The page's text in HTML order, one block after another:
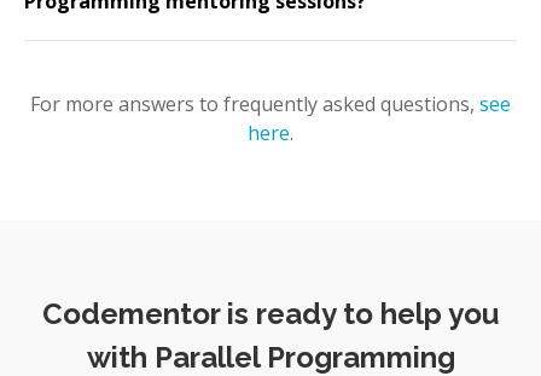
For more answers to frequently asked questions, see
here.
Codementor is ready to help you
with Parallel Programming